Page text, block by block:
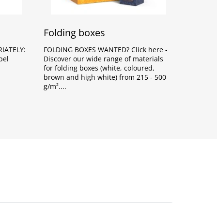
Folding boxes
FOLDING BOXES WANTED? Click here -
Discover our wide range of materials
for folding boxes (white, coloured,
brown and high white) from 215 - 500
g/m².